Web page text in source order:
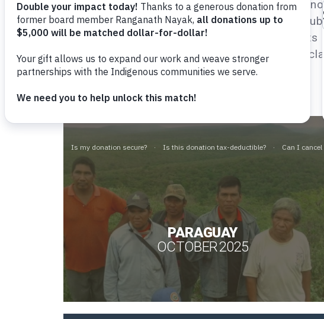
Cultural Survival wants to ensure that
Indigenous organizations, we develop and
and the Human Rights Council. These
Indigenous Peoples in relation to the UN
for improvements.
Reporte Periódico Universal
PARAGUAY
OCTOBER 2025